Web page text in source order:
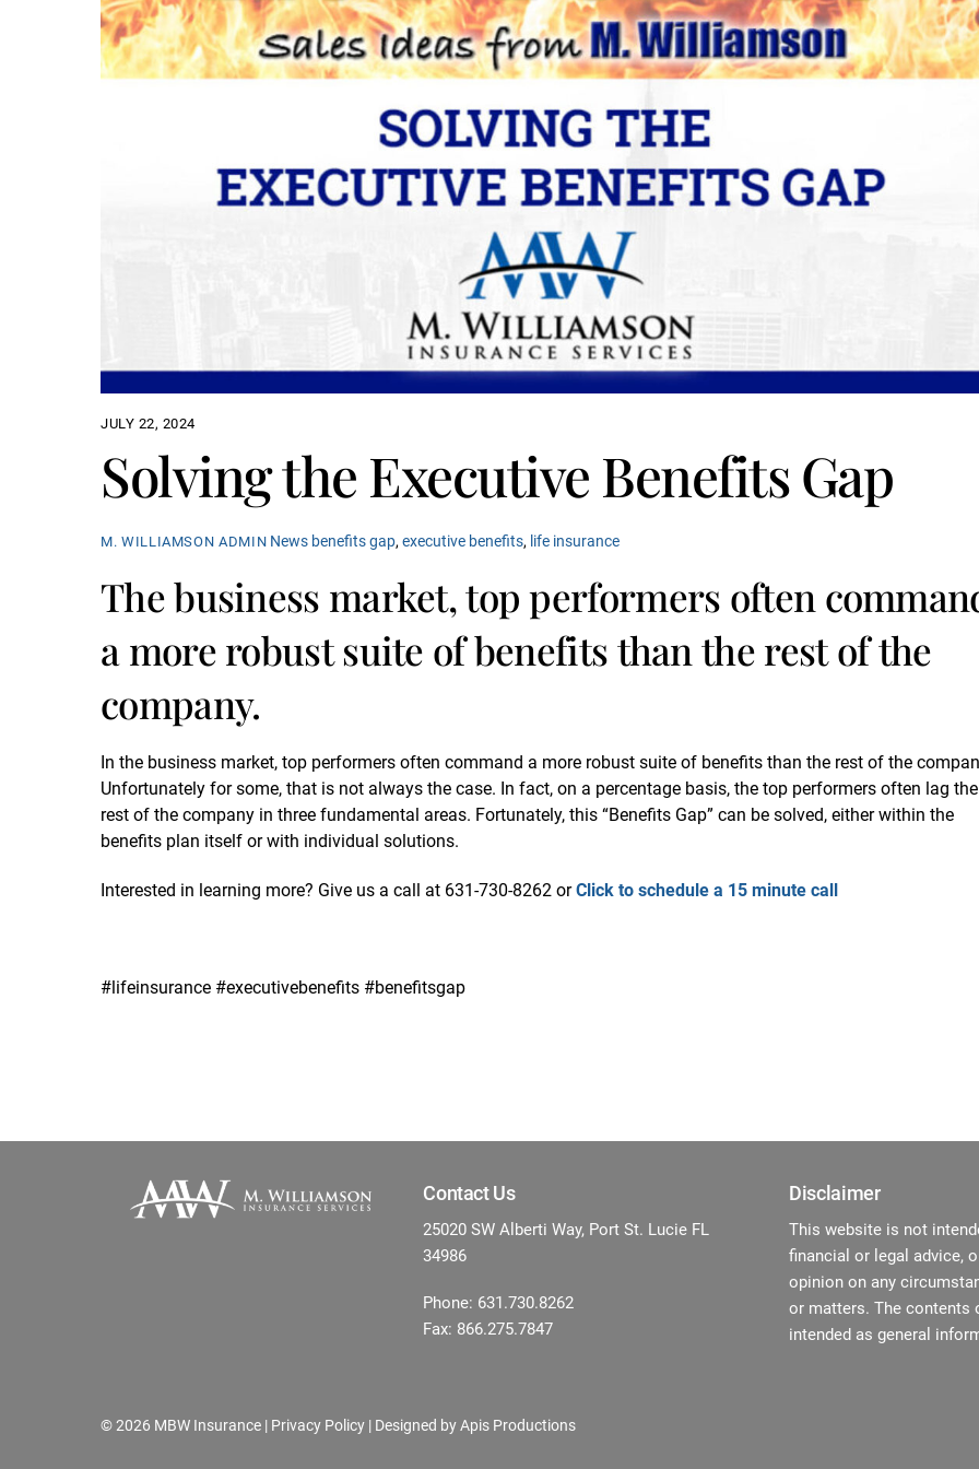
JULY 22, 2024
Solving the Executive Benefits Gap
M. WILLIAMSON ADMIN News benefits gap,executive benefits, life insurance
The business market, top performers often
a more robust suite of benefits than the rest of the
company.
In the business market, top performers often command a more robust suite of benefits than the rest of the
Unfortunately for some, that is not always the case. In fact, on a percentage basis, the top performers often lag the
rest of the company in three fundamental areas. Fortunately, this “Benefits Gap” can be solved, either within the
benefits plan itself or with individual solutions.
Interested in learning more? Give us a call at 631-730-8262 orClick to schedule a 15 minute call
#lifeinsurance #executivebenefits #benefitsgap
Contact Us
25020 SW Alberti Way, Port St. Lucie FL
34986
Phone: 631.730.8262
Fax: 866.275.7847
Disclaimer
This website is not
financial or legal advice,
opinion on any
or matters. The contents
intended as general
©2026 MBW Insurance | Privacy Policy | Designed byApis Productions